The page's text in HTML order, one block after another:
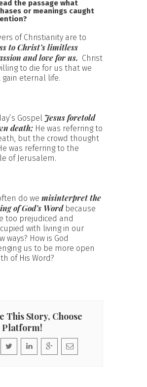
the passage what
or meanings caught
of Christianity are to
toChrist’s limitless
and love for us. Christ
to die for us that we
gain eternal life.
Gospel Jesus foretold
death; He was referring to
but the crowd thought
was referring to the
of Jerusalem.
do we misinterpret the
of God’s Wordbecause
too prejudiced and
with living in our
ways? How is God
us to be more open
of His Word?
This Story, Choose
Platform!